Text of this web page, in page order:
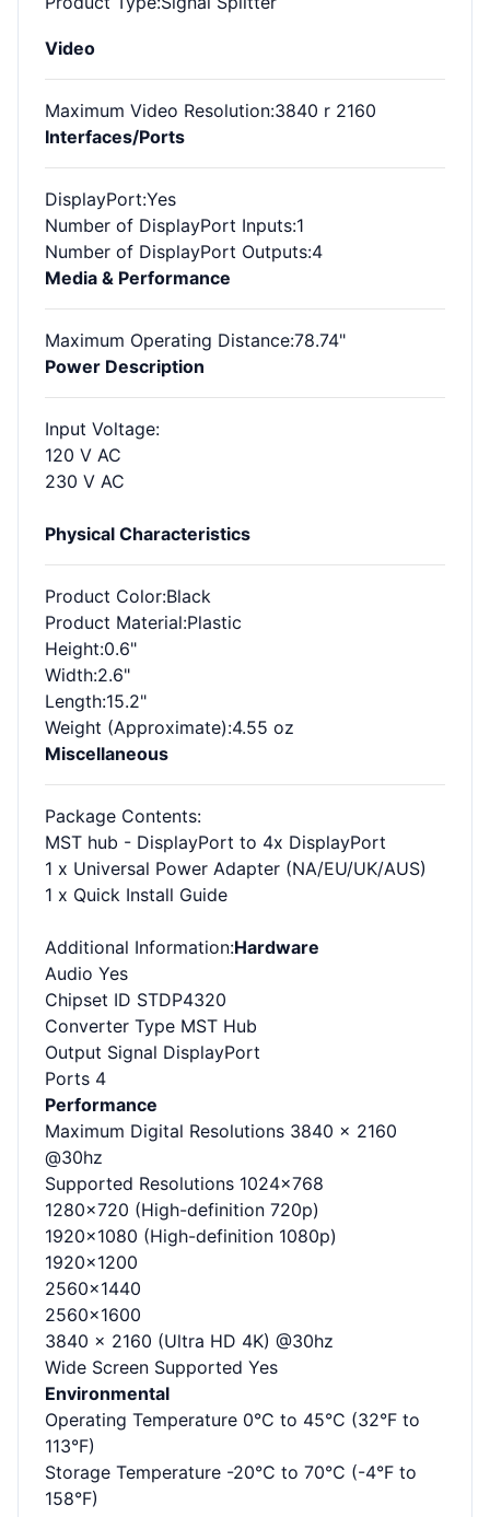
Video
Maximum Video Resolution:3840 r 2160
Interfaces/Ports
DisplayPort:Yes
Number of DisplayPort Inputs:1
Number of DisplayPort Outputs:4
Media & Performance
Maximum Operating Distance:78.74"
Power Description
Input Voltage:
120 V AC
230 V AC
Physical Characteristics
Product Color:Black
Product Material:Plastic
Height:0.6"
Width:2.6"
Length:15.2"
Weight (Approximate):4.55 oz
Miscellaneous
Package Contents:
MST hub - DisplayPort to 4x DisplayPort
1 x Universal Power Adapter (NA/EU/UK/AUS)
1 x Quick Install Guide
Additional Information:Hardware
Audio Yes
Chipset ID STDP4320
Converter Type MST Hub
Output Signal DisplayPort
Ports 4
Performance
Maximum Digital Resolutions 3840 x 2160
@30hz
Supported Resolutions 1024x768
1280x720 (High-definition 720p)
1920x1080 (High-definition 1080p)
1920x1200
2560x1440
2560x1600
3840 x 2160 (Ultra HD 4K) @30hz
Wide Screen Supported Yes
Environmental
Operating Temperature 0°C to 45°C (32°F to
113°F)
Storage Temperature -20°C to 70°C (-4°F to
158°F)